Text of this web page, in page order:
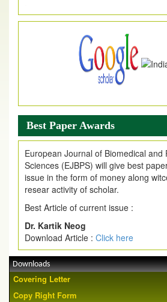
Article are invited for publication in
Best Paper Awards
European Journal of Biomedical and
Sciences (EJBPS) will give best
issue in the form of money along
resear activity of scholar.
Best Article of current issue :
Dr. Kartik Neog
Download Article : Click here
Downloads
Covering Letter
Copy Right Form